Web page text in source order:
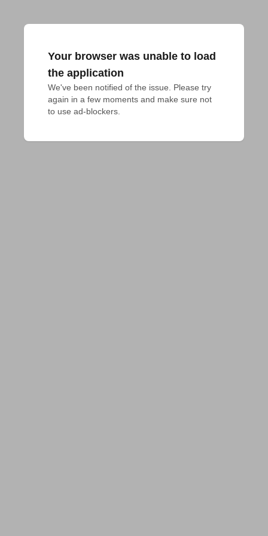
Your browser was unable to load
the application
We've been notified of the issue. Please try
again in a few moments and make sure not
to use ad-blockers.